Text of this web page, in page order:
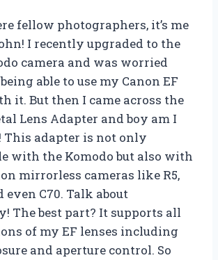
fellow photographers, it’s me
I recently upgraded to the
camera and was worried
able to use my Canon EF
it. But then I came across the
Lens Adapter and boy am I
This adapter is not only
with the Komodo but also with
mirrorless cameras like R5,
even C70. Talk about
The best part? It supports all
of my EF lenses including
and aperture control. So